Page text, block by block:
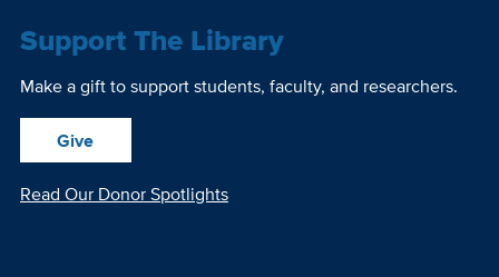
Support The Library
Make a gift to support students, faculty, and researchers.
Give
Read Our Donor Spotlights